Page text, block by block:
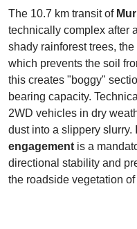
The 10.7 km transit of
technically complex after
shady rainforest trees,
which prevents the soil
this creates "boggy"
bearing capacity.
2WD vehicles in dry
dust into a slippery slurry.
engagement is a
directional stability and
the roadside vegetation